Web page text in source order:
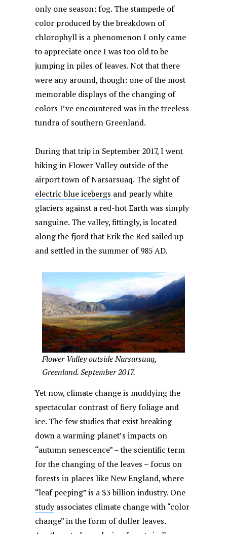
only one season: fog. The stampede of
color produced by the breakdown of
chlorophyll is a phenomenon I only came
to appreciate once I was too old to be
jumping in piles of leaves. Not that there
were any around, though: one of the most
memorable displays of the changing of
colors I’ve encountered was in the treeless
tundra of southern Greenland.
During that trip in September 2017, I went
hiking in Flower Valley outside of the
airport town of Narsarsuaq. The sight of
electric blue icebergs and pearly white
glaciers against a red-hot Earth was simply
sanguine. The valley, fittingly, is located
along the fjord that Erik the Red sailed up
and settled in the summer of 985 AD.
Flower Valley outside Narsarsuaq,
Greenland. September 2017.
Yet now, climate change is muddying the
spectacular contrast of fiery foliage and
ice. The few studies that exist breaking
down a warming planet’s impacts on
“autumn senescence” – the scientific term
for the changing of the leaves – focus on
forests in places like New England, where
“leaf peeping” is a $3 billion industry. One
study associates climate change with “color
change” in the form of duller leaves.